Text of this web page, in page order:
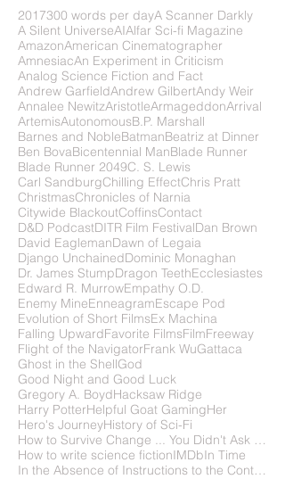
2017300 words per dayA Scanner Darkly
A Silent UniverseAIAlfar Sci-fi Magazine
AmazonAmerican Cinematographer
AmnesiacAn Experiment in Criticism
Analog Science Fiction and Fact
Andrew GarfieldAndrew GilbertAndy Weir
Annalee NewitzAristotleArmageddonArrival
ArtemisAutonomousB.P. Marshall
Barnes and NobleBatmanBeatriz at Dinner
Ben BovaBicentennial ManBlade Runner
Blade Runner 2049C. S. Lewis
Carl SandburgChilling EffectChris Pratt
ChristmasChronicles of Narnia
Citywide BlackoutCoffinsContact
D&D PodcastDITR Film FestivalDan Brown
David EaglemanDawn of Legaia
Django UnchainedDominic Monaghan
Dr. James StumpDragon TeethEcclesiastes
Edward R. MurrowEmpathy O.D.
Enemy MineEnneagramEscape Pod
Evolution of Short FilmsEx Machina
Falling UpwardFavorite FilmsFilmFreeway
Flight of the NavigatorFrank WuGattaca
Ghost in the ShellGod
Good Night and Good Luck
Gregory A. BoydHacksaw Ridge
Harry PotterHelpful Goat GamingHer
Hero's JourneyHistory of Sci-Fi
How to Survive Change ... You Didn't Ask For
How to write science fictionIMDbIn Time
In the Absence of Instructions to the Contrary